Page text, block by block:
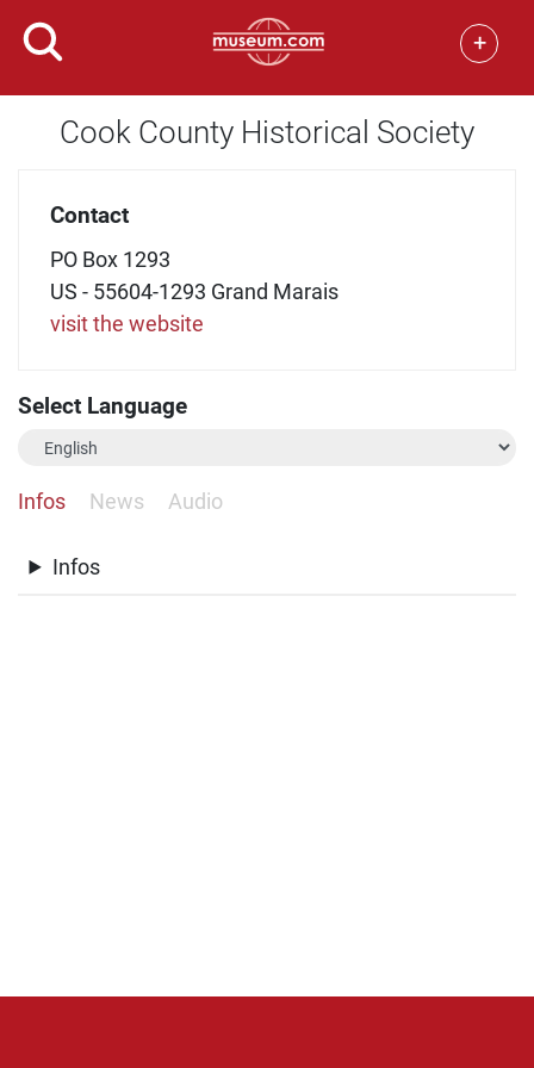
+
Cook County Historical Society
Contact
PO Box 1293
US - 55604-1293 Grand Marais
visit the website
Select Language
Infos News Audio
Infos